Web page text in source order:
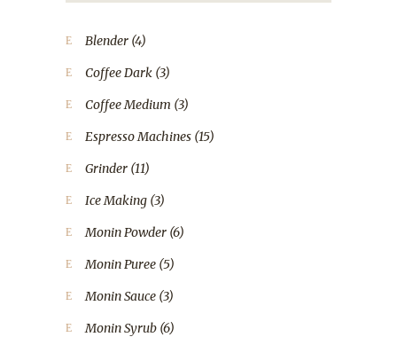
Blender (4)
Coffee Dark (3)
Coffee Medium (3)
Espresso Machines (15)
Grinder (11)
Ice Making (3)
Monin Powder (6)
Monin Puree (5)
Monin Sauce (3)
Monin Syrub (6)